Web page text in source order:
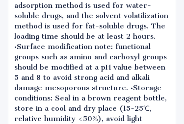
adsorption method is used for water-
soluble drugs, and the solvent volatilization
method is used for fat-soluble drugs. The
loading time should be at least 2 hours.
•Surface modification note: functional
groups such as amino and carboxyl groups
should be modified at a pH value between
5 and 8 to avoid strong acid and alkali
damage mesoporous structure. •Storage
conditions: Seal in a brown reagent bottle,
store in a cool and dry place (15-25℃,
relative humidity <50%), avoid light